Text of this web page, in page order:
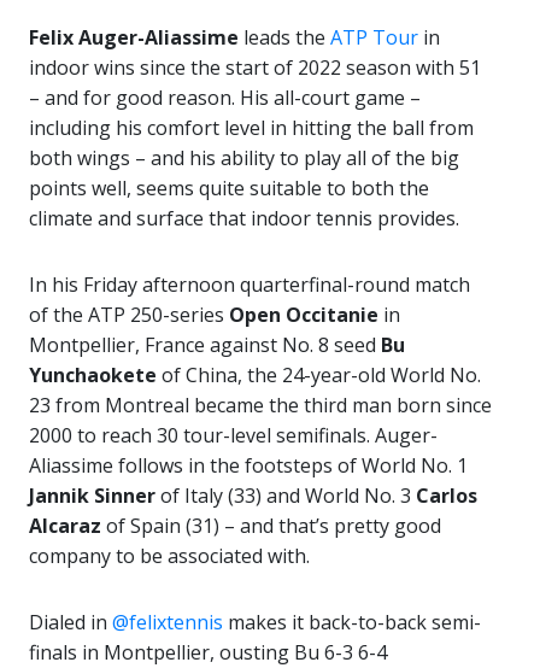
Felix Auger-Aliassime leads the ATP Tour in
indoor wins since the start of 2022 season with 51
– and for good reason. His all-court game –
including his comfort level in hitting the ball from
both wings – and his ability to play all of the big
points well, seems quite suitable to both the
climate and surface that indoor tennis provides.
In his Friday afternoon quarterfinal-round match
of the ATP 250-series Open Occitanie in
Montpellier, France against No. 8 seed Bu
Yunchaokete of China, the 24-year-old World No.
23 from Montreal became the third man born since
2000 to reach 30 tour-level semifinals. Auger-
Aliassime follows in the footsteps of World No. 1
Jannik Sinnerof Italy (33) and World No. 3 Carlos
Alcaraz of Spain (31) – and that’s pretty good
company to be associated with.
Dialed in @felixtennis makes it back-to-back semi-
finals in Montpellier, ousting Bu 6-3 6-4